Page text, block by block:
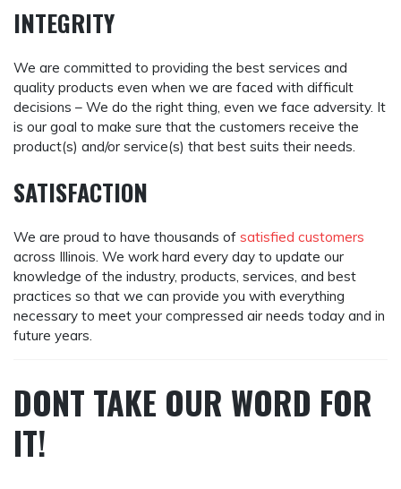
INTEGRITY
We are committed to providing the best services and
quality products even when we are faced with difficult
decisions – We do the right thing, even we face adversity. It
is our goal to make sure that the customers receive the
product(s) and/or service(s) that best suits their needs.
SATISFACTION
We are proud to have thousands of satisfied customers
across Illinois. We work hard every day to update our
knowledge of the industry, products, services, and best
practices so that we can provide you with everything
necessary to meet your compressed air needs today and in
future years.
DONT TAKE OUR WORD FOR
IT!